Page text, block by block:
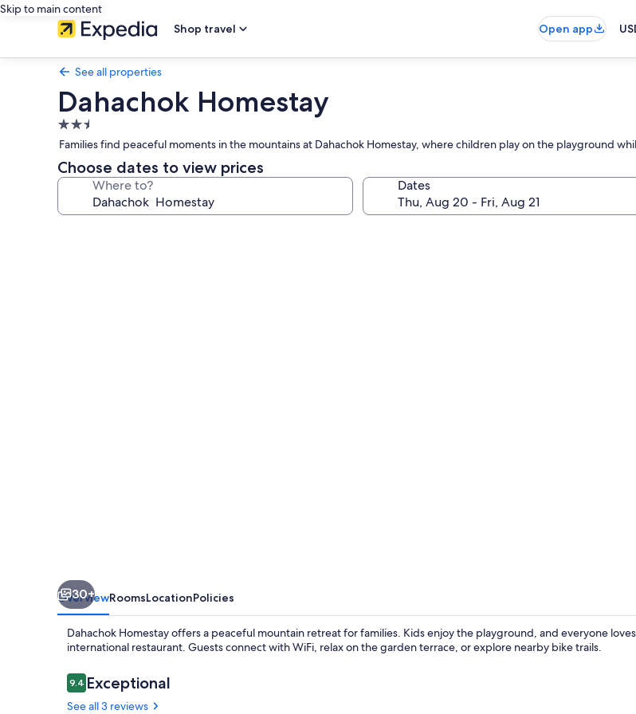
Skip to main content
Shop travel
Open app
See all properties
Dahachok Homestay
2.5
star
property
Families find peaceful moments in the mountains at Dahachok Homestay, where children play on the playground
Choose dates to view prices
Where to? Dates
30+
OverviewRoomsLocationPolicies
Dahachok Homestay offers a peaceful mountain retreat for families. Kids enjoy the playground, and everyone
international restaurant. Guests connect with WiFi, relax on the garden terrace, or explore nearby bike trails.
Reviews
9.49.4 out of 10
Exceptional
See all 3 reviews